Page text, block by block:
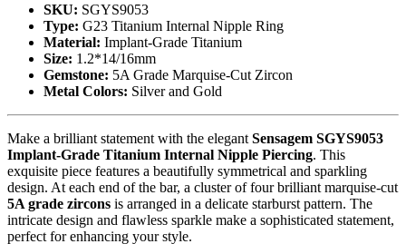
SKU: SGYS9053
Type: G23 Titanium Internal Nipple Ring
Material: Implant-Grade Titanium
Size: 1.2*14/16mm
Gemstone: 5A Grade Marquise-Cut Zircon
Metal Colors: Silver and Gold
Make a brilliant statement with the elegant Sensagem SGYS9053
Implant-Grade Titanium Internal Nipple Piercing. This
exquisite piece features a beautifully symmetrical and sparkling
design. At each end of the bar, a cluster of four brilliant marquise-cut
5A grade zircons is arranged in a delicate starburst pattern. The
intricate design and flawless sparkle make a sophisticated statement,
perfect for enhancing your style.